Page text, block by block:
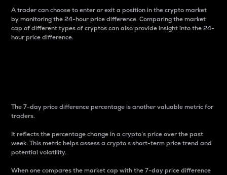
A trader can choose to enter or exit a position in the crypto market
by monitoring the 24-hour price difference. Comparing the market
cap of different types of cryptos can also provide insight into the 24-
hour price difference.
The 7-day price difference percentage is another valuable metric for
traders.
It reflects the percentage change in a crypto’s price over the past
week. This metric helps assess a crypto s short-term price trend and
potential volatility.
When one compares the market cap with the 7-day price difference